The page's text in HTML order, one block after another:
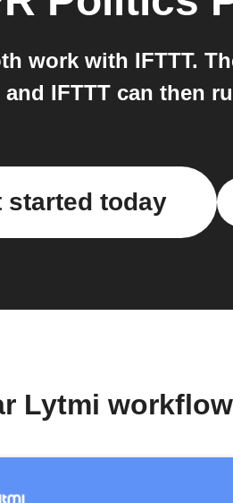
work with IFTTT.
IFTTT can then
started today
Lytmi